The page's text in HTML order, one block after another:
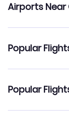
Airports Near
Popular
Flights from
Popular